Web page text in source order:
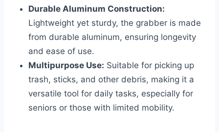
Durable Aluminum Construction:
Lightweight yet sturdy, the grabber is made
from durable aluminum, ensuring longevity
and ease of use.
Multipurpose Use: Suitable for picking up
trash, sticks, and other debris, making it a
versatile tool for daily tasks, especially for
seniors or those with limited mobility.